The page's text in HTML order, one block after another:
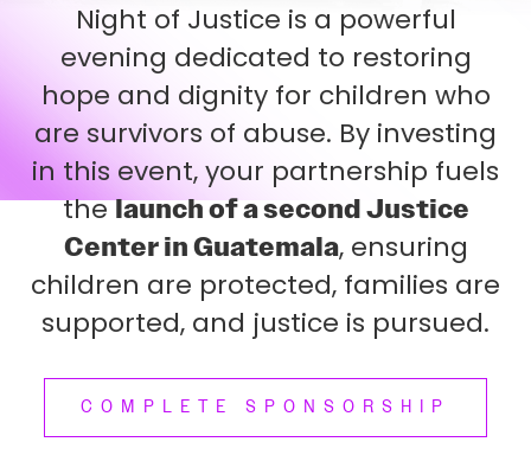
Night of Justice is a powerful
evening dedicated to restoring
hope and dignity for children who
are survivors of abuse. By investing
in this event, your partnership fuels
thelaunch of a second Justice
Center in Guatemala, ensuring
children are protected, families are
supported, and justice is pursued.
COMPLETE SPONSORSHIP